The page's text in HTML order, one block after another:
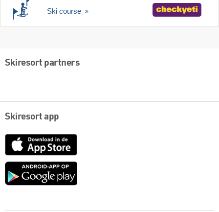
Ski course
Skiresort partners
Skiresort app
App
Google